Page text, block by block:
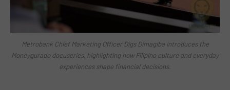
Metrobank Chief Marketing Officer Digs Dimagiba introduces the
Moneygurado docuseries, highlighting how Filipino culture and everyday
experiences shape financial decisions.